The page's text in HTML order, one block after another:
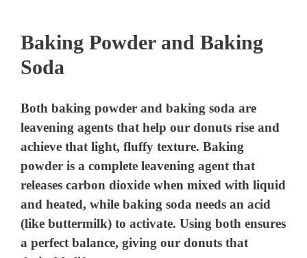
Baking Powder and Baking
Soda
Both baking powder and baking soda are
leavening agents that help our donuts rise and
achieve that light, fluffy texture. Baking
powder is a complete leavening agent that
releases carbon dioxide when mixed with liquid
and heated, while baking soda needs an acid
(like buttermilk) to activate. Using both ensures
a perfect balance, giving our donuts that